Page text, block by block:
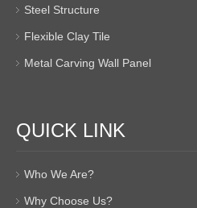
Steel Structure
Flexible Clay Tile
Metal Carving Wall Panel
QUICK LINK
Who We Are?
Why Choose Us?